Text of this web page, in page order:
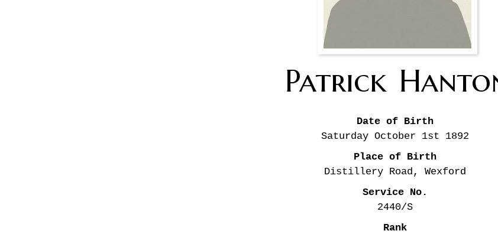
Patrick
Date of Birth
Saturday October 1st 1892
Place of Birth
Distillery Road, Wexford
Service No.
2440/S
Rank